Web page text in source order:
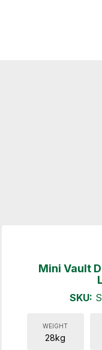
Mini Vault
SKU:
WEIGHT
28kg